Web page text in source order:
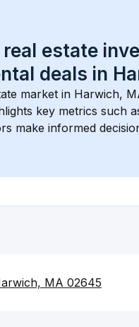
real estate
deals in
market in Harwich,
key metrics such
make informed
MA 02645